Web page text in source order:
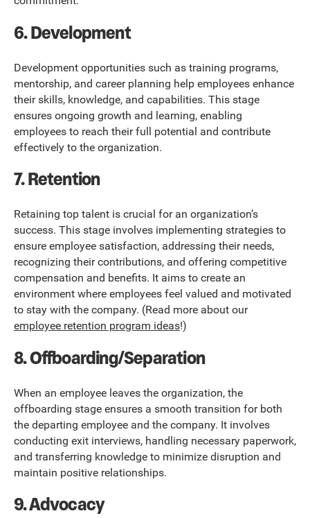
6. Development
Development opportunities such as training programs,
mentorship, and career planning help employees enhance
their skills, knowledge, and capabilities. This stage
ensures ongoing growth and learning, enabling
employees to reach their full potential and contribute
effectively to the organization.
7. Retention
Retaining top talent is crucial for an organization’s
success. This stage involves implementing strategies to
ensure employee satisfaction, addressing their needs,
recognizing their contributions, and offering competitive
compensation and benefits. It aims to create an
environment where employees feel valued and motivated
to stay with the company. (Read more about our
employee retention program ideas!)
8. Offboarding/Separation
When an employee leaves the organization, the
offboarding stage ensures a smooth transition for both
the departing employee and the company. It involves
conducting exit interviews, handling necessary paperwork,
and transferring knowledge to minimize disruption and
maintain positive relationships.
9. Advocacy